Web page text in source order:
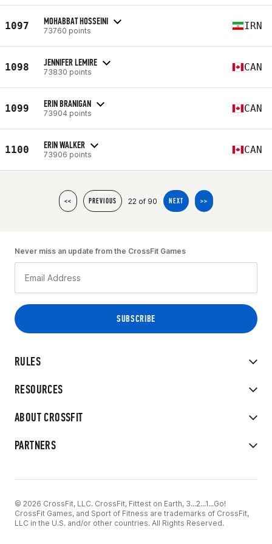
1097 MOHABBAT HOSSEINI
73760 points IRN
1098 JENNIFER LEMIRE
73830 points CAN
1099 ERIN BRANIGAN
73904 points CAN
1100 ERIN WALKER
73906 points CAN
<< PREVIOUS 22 of 90 NEXT >>
RULES
RESOURCES
ABOUT CROSSFIT
PARTNERS
Never miss an update from the CrossFit Games
© 2026 CrossFit, LLC. CrossFit, Fittest on Earth, 3...2...1...Go!
CrossFit Games, and Sport of Fitness are trademarks of CrossFit,
LLC in the U.S. and/or other countries. All Rights Reserved.